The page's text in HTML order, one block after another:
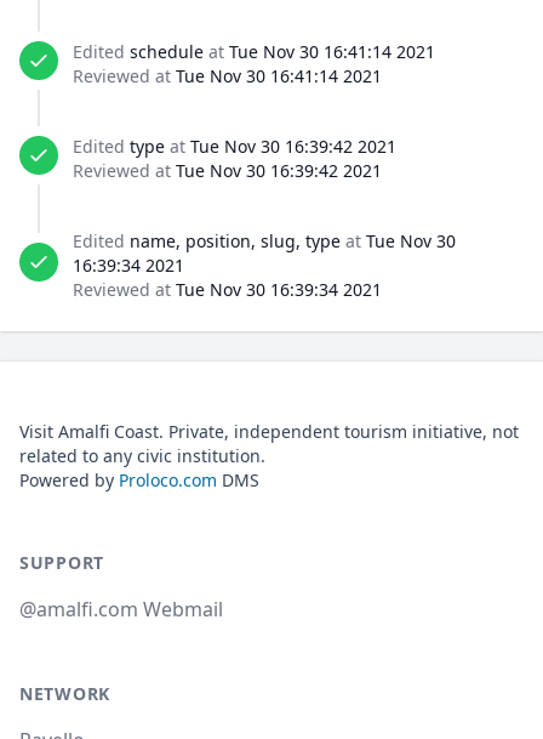
Edited schedule at Tue Nov 30 16:41:14 2021
Reviewed at Tue Nov 30 16:41:14 2021
Edited type at Tue Nov 30 16:39:42 2021
Reviewed at Tue Nov 30 16:39:42 2021
Edited name, position, slug, type at Tue Nov 30
16:39:34 2021
Reviewed at Tue Nov 30 16:39:34 2021
Visit Amalfi Coast. Private, independent tourism initiative, not
related to any civic institution.
Powered by Proloco.com DMS
SUPPORT
@amalfi.com Webmail
NETWORK